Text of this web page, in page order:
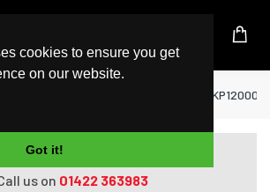
cookies to ensure you get
on our website.
Got it!
Reseller
Seagate Expansion
need help with ordering?
us on 01422 363983